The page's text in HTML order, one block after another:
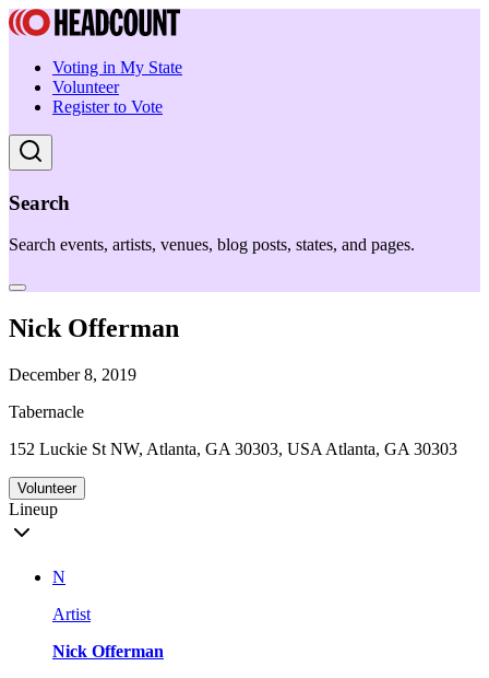
Voting in My State
Volunteer
Register to Vote
Search
Search events, artists, venues, blog posts, states, and pages.
Nick Offerman
December 8, 2019
Tabernacle
152 Luckie St NW, Atlanta, GA 30303, USA Atlanta, GA 30303
Volunteer
Lineup
N
Artist
Nick Offerman